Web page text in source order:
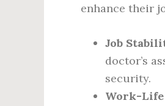
enhance their
Job
doctor’s
security.
Work-Life